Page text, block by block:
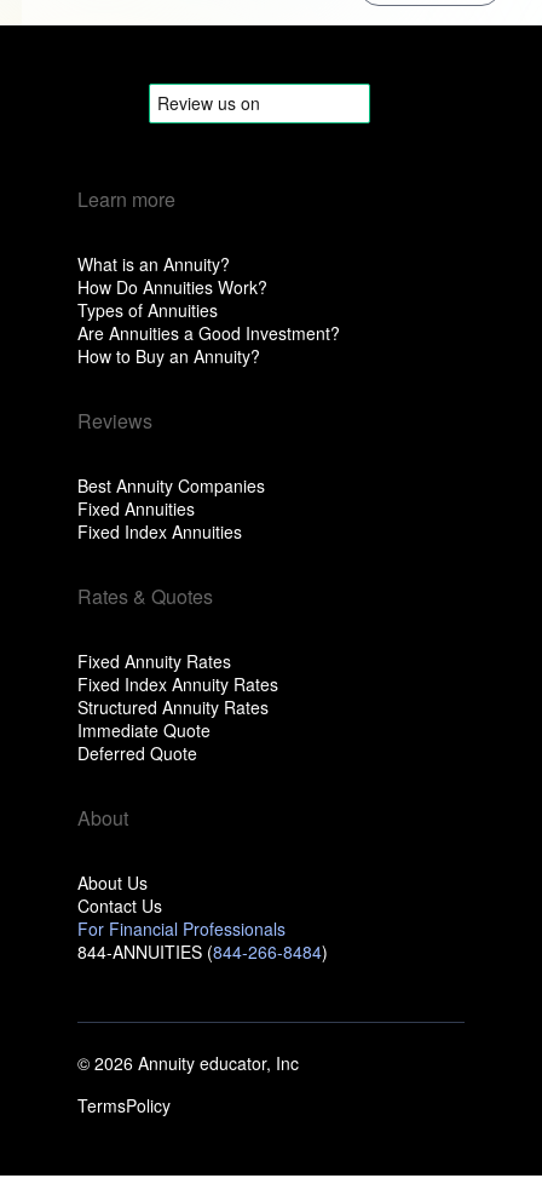
Learn more
What is an Annuity?
How Do Annuities Work?
Types of Annuities
Are Annuities a Good Investment?
How to Buy an Annuity?
Reviews
Best Annuity Companies
Fixed Annuities
Fixed Index Annuities
Rates & Quotes
Fixed Annuity Rates
Fixed Index Annuity Rates
Structured Annuity Rates
Immediate Quote
Deferred Quote
About
About Us
Contact Us
For Financial Professionals
844-ANNUITIES (844-266-8484)
© 2026 Annuity educator, Inc
TermsPolicy